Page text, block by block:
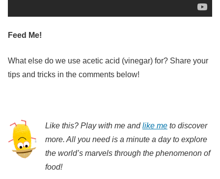
Feed Me!
What else do we use acetic acid (vinegar) for? Share your
tips and tricks in the comments below!
Like this? Play with me andlike me to discover
more. All you need is a minute a day to explore
the world’s marvels through the phenomenon of
food!